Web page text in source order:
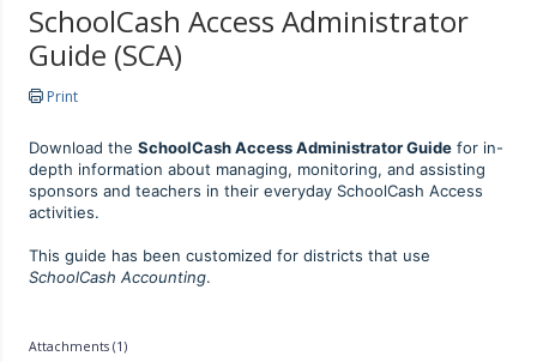
SchoolCash Access Administrator
Guide (SCA)
Print
Download theSchoolCash Access Administrator Guide for in-
depth information about managing, monitoring, and assisting
sponsors and teachers in their everyday SchoolCash Access
activities.
This guide has been customized for districts that use
SchoolCash Accounting.
Attachments (1)